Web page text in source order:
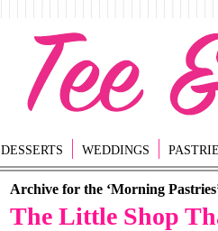
DESSERTS WEDDINGS
Archive for the ‘Morning
The Little Shop